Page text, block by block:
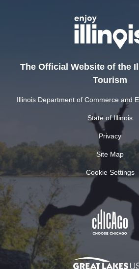
The Official Website of the
Tourism
Illinois Department of Commerce and
State of Illinois
Privacy
Site Map
Cookie Settings